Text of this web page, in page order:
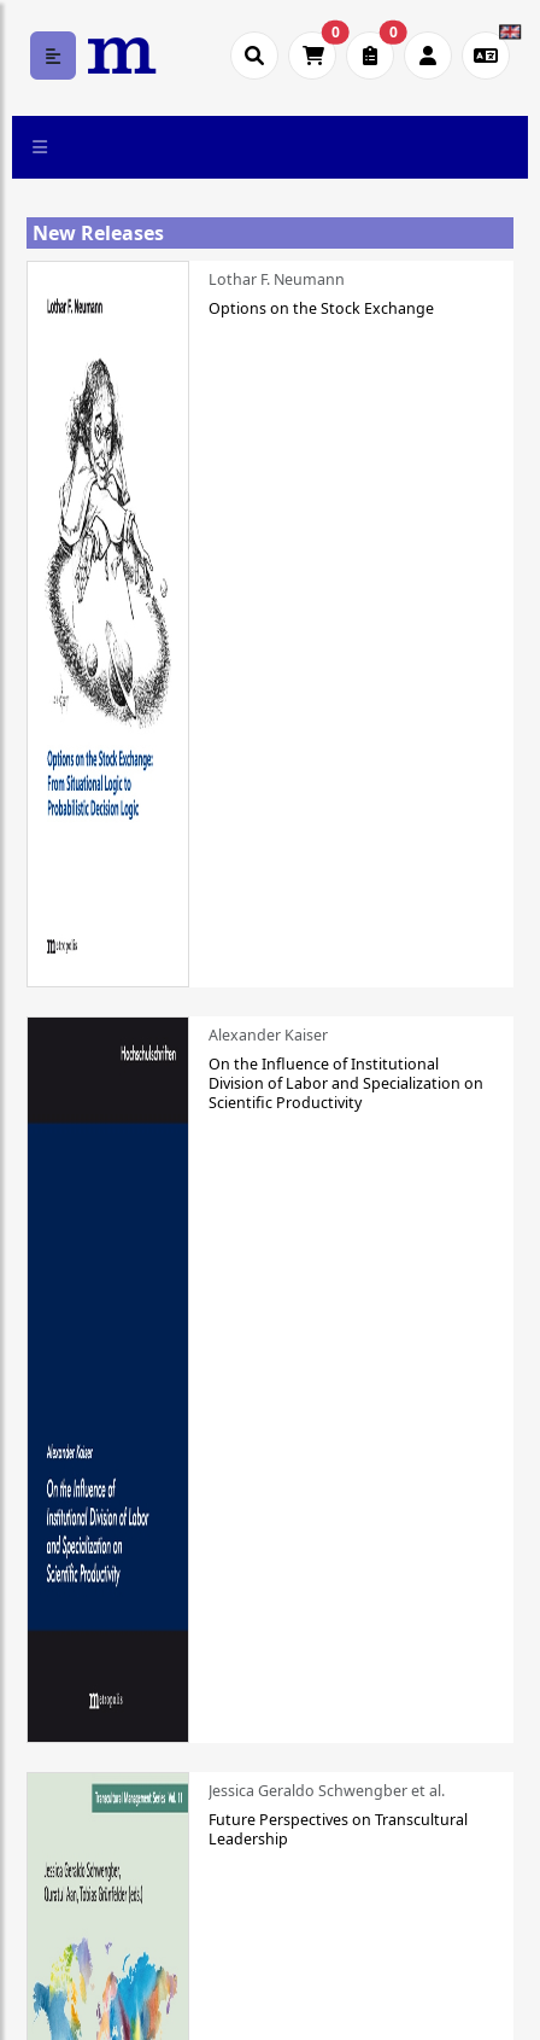
0 0
New Releases
Lothar F. Neumann
Options on the Stock Exchange
Alexander Kaiser
On the Influence of Institutional
Division of Labor and Specialization on
Scientific Productivity
Jessica Geraldo Schwengber et al.
Future Perspectives on Transcultural
Leadership